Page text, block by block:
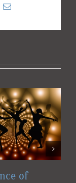
Email
of